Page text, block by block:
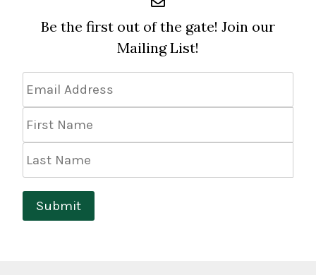
Be the first out of the gate! Join our
Mailing List!
Address *
Name
Name
Submit